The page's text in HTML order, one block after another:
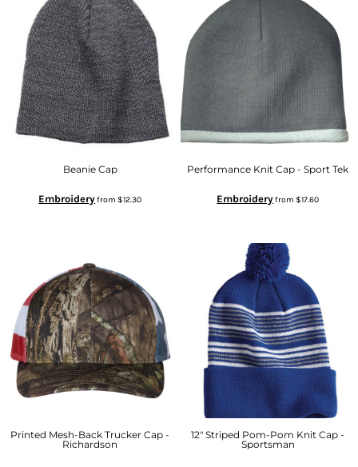
Beanie Cap
Embroideryfrom$12.30
Performance Knit Cap - Sport Tek
Embroideryfrom$17.60
Printed Mesh-Back Trucker Cap -
Richardson
12" Striped Pom-Pom Knit Cap -
Sportsman